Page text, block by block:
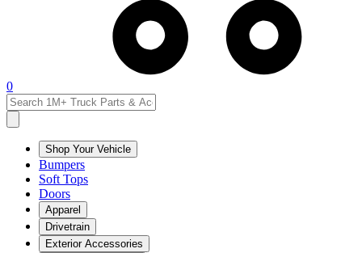
0
Shop Your Vehicle
Bumpers
Soft Tops
Doors
Apparel
Drivetrain
Exterior Accessories